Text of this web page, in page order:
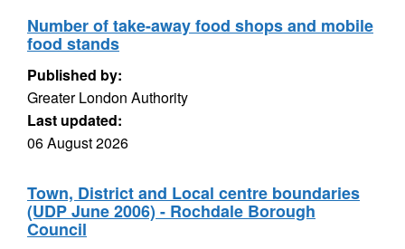
Number of take-away food shops and mobile
food stands
Published by:
Greater London Authority
Last updated:
06 August 2026
Town, District and Local centre boundaries
(UDP June 2006) - Rochdale Borough
Council